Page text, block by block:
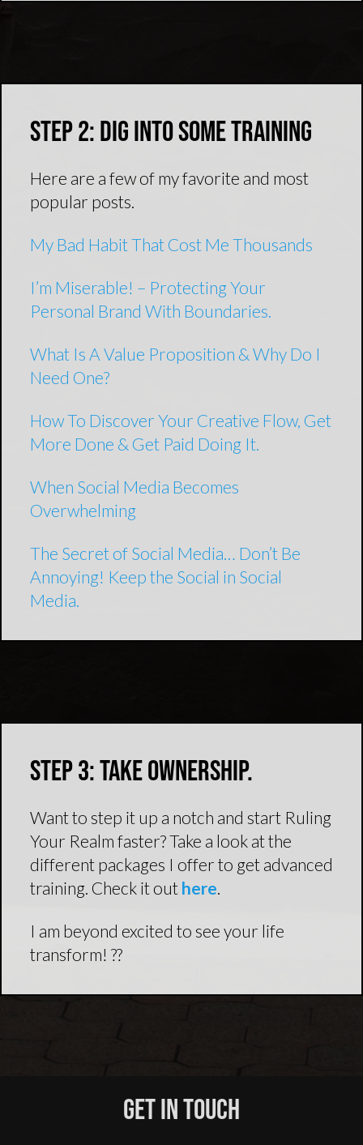
Step 2: Dig Into Some Training
Here are a few of my favorite and most
popular posts.
My Bad Habit That Cost Me Thousands
I’m Miserable! – Protecting Your
Personal Brand With Boundaries.
What Is A Value Proposition & Why Do I
Need One?
How To Discover Your Creative Flow, Get
More Done & Get Paid Doing It.
When Social Media Becomes
Overwhelming
The Secret of Social Media… Don’t Be
Annoying! Keep the Social in Social
Media.
Step 3: Take Ownership.
Want to step it up a notch and start Ruling
Your Realm faster? Take a look at the
different packages I offer to get advanced
training. Check it out here.
I am beyond excited to see your life
transform! ??
Get In Touch